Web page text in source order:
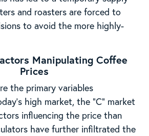
and roasters are forced to
to avoid the more highly-
Manipulating Coffee
Prices
the primary variables
high market, the “C” market
influencing the price than
have further infiltrated the